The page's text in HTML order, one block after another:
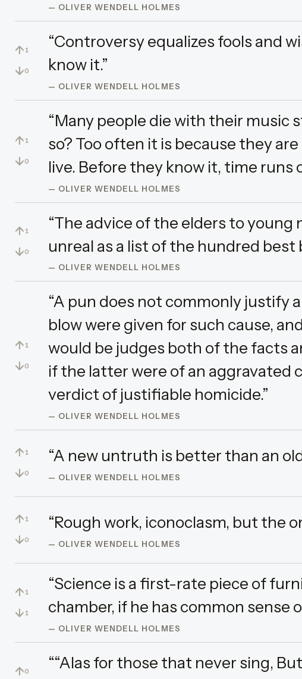
— OLIVER WENDELL HOLMES
↑ 1
↓0
“Controversy equalizes fools and
know it.”
— OLIVER WENDELL HOLMES
↑ 1
↓0
“Many people die with their music
so? Too often it is because they
live. Before they know it, time runs
— OLIVER WENDELL HOLMES
↑ 1
↓0
“The advice of the elders to young
unreal as a list of the hundred best
— OLIVER WENDELL HOLMES
↑ 1
↓0
“A pun does not commonly justify
blow were given for such cause,
would be judges both of the facts
if the latter were of an aggravated
verdict of justifiable homicide.”
— OLIVER WENDELL HOLMES
↑ 1
↓0
“A new untruth is better than an
— OLIVER WENDELL HOLMES
↑ 1
↓0
“Rough work, iconoclasm, but the
— OLIVER WENDELL HOLMES
↑ 1
↓ 1
“Science is a first-rate piece of
chamber, if he has common sense
— OLIVER WENDELL HOLMES
↑0
““Alas for those that never sing,